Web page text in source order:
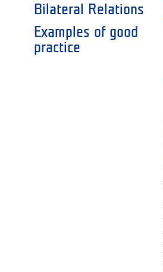
Bilateral Relations
Examples of good
practice